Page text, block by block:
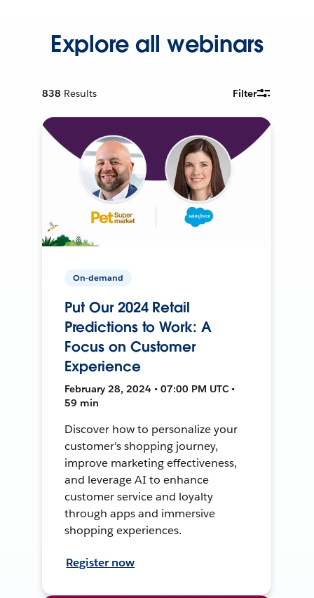
Explore all webinars
838 Results Filter
On-demand
Put Our 2024 Retail
Predictions to Work: A
Focus on Customer
Experience
February 28, 2024 • 07:00 PM UTC •
59 min
Discover how to personalize your
customer's shopping journey,
improve marketing effectiveness,
and leverage AI to enhance
customer service and loyalty
through apps and immersive
shopping experiences.
Register now